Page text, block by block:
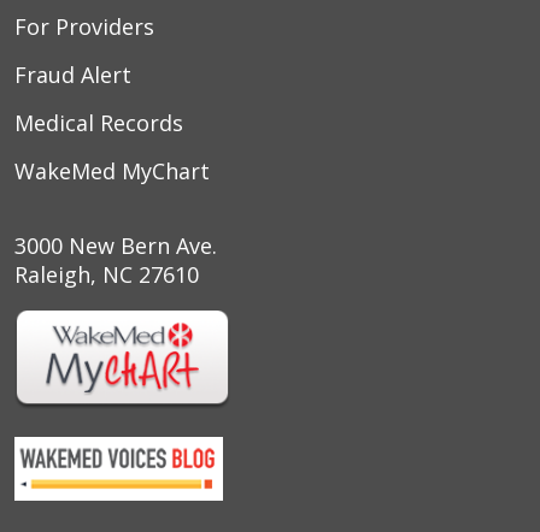
For Providers
Fraud Alert
Medical Records
WakeMed MyChart
3000 New Bern Ave.
Raleigh, NC 27610